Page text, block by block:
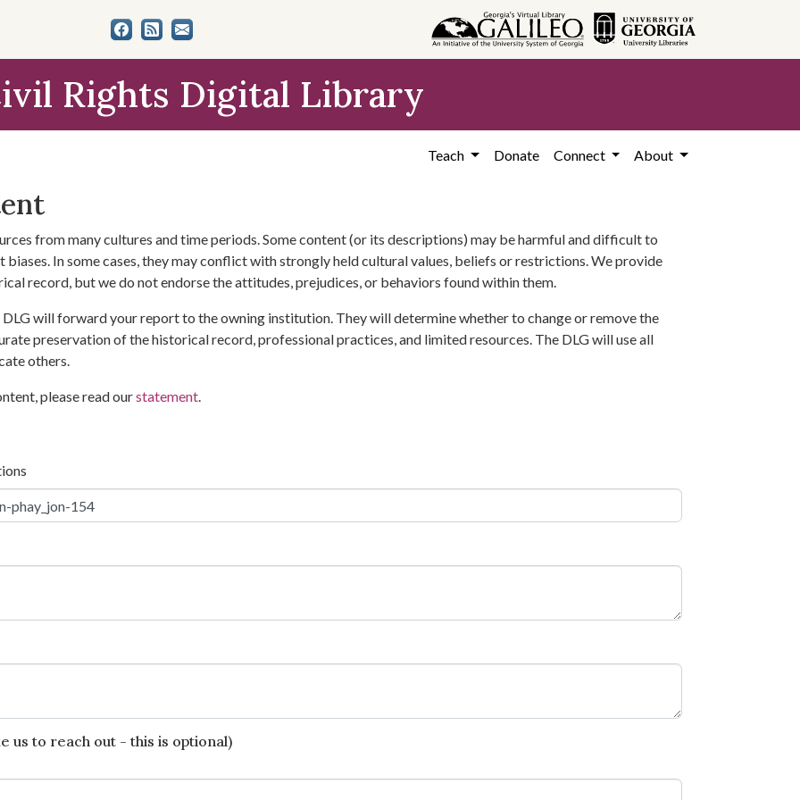
Rights Digital Library
Teach Donate Connect About
from many cultures and time periods. Some content (or its descriptions) may be harmful and difficult to
In some cases, they may conflict with strongly held cultural values, beliefs or restrictions. We provide
record, but we do not endorse the attitudes, prejudices, or behaviors found within them.
will forward your report to the owning institution. They will determine whether to change or remove the
preservation of the historical record, professional practices, and limited resources. The DLG will use all
others.
please read ourstatement.
us to reach out - this is optional)